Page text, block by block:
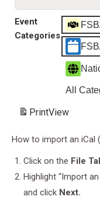
WEBINAR
-
Understanding
Assessments
Event
Categories
All
PrintView
How to import an iCal
Click on the File
Highlight “Import
and click Next.